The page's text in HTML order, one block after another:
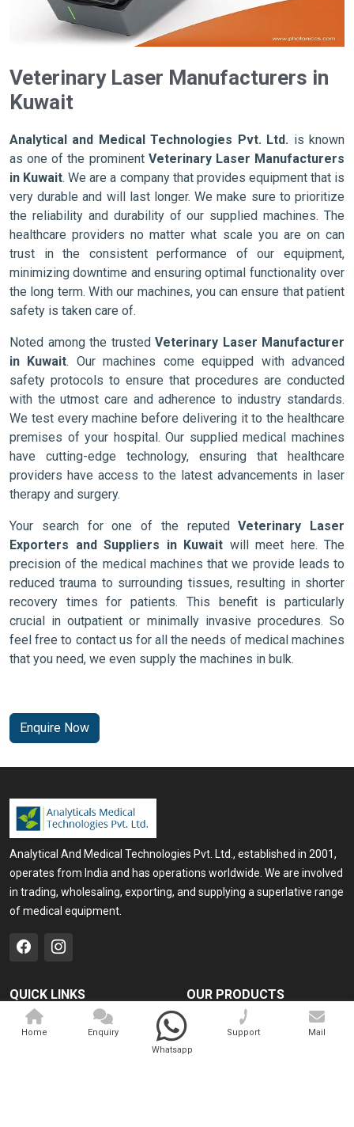
Veterinary Laser Manufacturers in
Kuwait
Analytical and Medical Technologies Pvt. Ltd. is known
as one of the prominent Veterinary Laser Manufacturers
in Kuwait. We are a company that provides equipment that is
very durable and will last longer. We make sure to prioritize
the reliability and durability of our supplied machines. The
healthcare providers no matter what scale you are on can
trust in the consistent performance of our equipment,
minimizing downtime and ensuring optimal functionality over
the long term. With our machines, you can ensure that patient
safety is taken care of.
Noted among the trusted Veterinary Laser Manufacturer
in Kuwait. Our machines come equipped with advanced
safety protocols to ensure that procedures are conducted
with the utmost care and adherence to industry standards.
We test every machine before delivering it to the healthcare
premises of your hospital. Our supplied medical machines
have cutting-edge technology, ensuring that healthcare
providers have access to the latest advancements in laser
therapy and surgery.
Your search for one of the reputedVeterinary Laser
Exporters and Suppliers in Kuwait will meet here. The
precision of the medical machines that we provide leads to
reduced trauma to surrounding tissues, resulting in shorter
recovery times for patients. This benefit is particularly
crucial in outpatient or minimally invasive procedures. So
feel free to contact us for all the needs of medical machines
that you need, we even supply the machines in bulk.
Enquire Now
Analytical And Medical Technologies Pvt. Ltd., established in 2001,
operates from India and has operations worldwide. We are involved
in trading, wholesaling, exporting, and supplying a superlative range
of medical equipment.
QUICK LINKS
Home
OUR PRODUCTS
Medical Laser
Cosmo Laser
Home
Enquiry
Whatsapp
Support Mail